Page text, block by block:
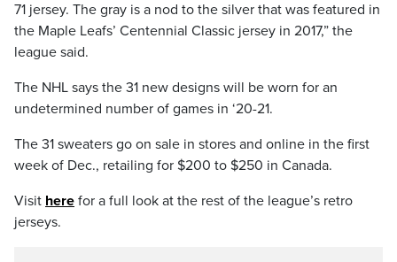
71 jersey. The gray is a nod to the silver that was featured in
the Maple Leafs’ Centennial Classic jersey in 2017,” the
league said.
The NHL says the 31 new designs will be worn for an
undetermined number of games in ‘20-21.
The 31 sweaters go on sale in stores and online in the first
week of Dec., retailing for $200 to $250 in Canada.
Visit here for a full look at the rest of the league’s retro
jerseys.